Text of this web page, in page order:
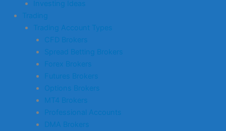
Investing Ideas
Trading
Trading Account Types
CFD Brokers
Spread Betting Brokers
Forex Brokers
Futures Brokers
Options Brokers
MT4 Brokers
Professional Accounts
DMA Brokers